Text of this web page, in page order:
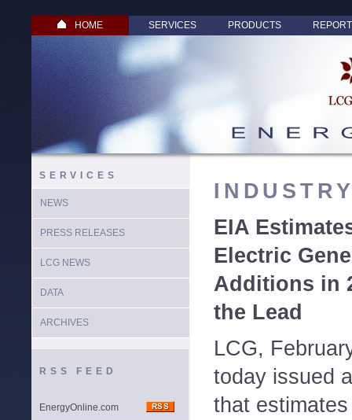
HOME SERVICES PRODUCTS
SERVICES
NEWS
PRESS RELEASES
LCG NEWS
DATA
ARCHIVES
RSS FEED
EnergyOnline.com
EIA
Electric
Additions in
the Lead
LCG,
today issued
that